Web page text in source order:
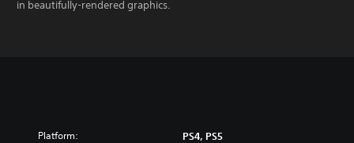
in beautifully-rendered graphics.
Platform: PS4, PS5